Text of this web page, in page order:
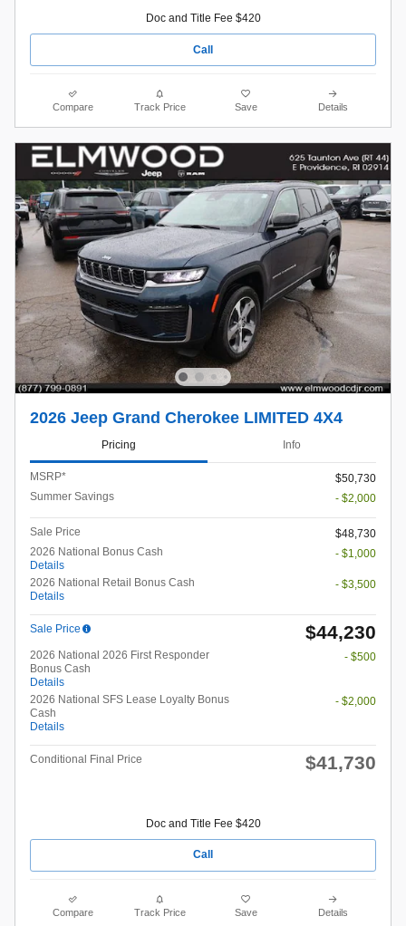
Doc and Title Fee $420
Call
Compare Track Price Save Details
2026 Jeep Grand Cherokee LIMITED 4X4
Pricing Info
MSRP*
$50,730
Summer Savings
- $2,000
Sale Price
$48,730
2026 National Bonus Cash
Details
- $1,000
2026 National Retail Bonus Cash
Details
- $3,500
Sale Price $44,230
2026 National 2026 First Responder
Bonus Cash
Details
- $500
2026 National SFS Lease Loyalty Bonus
Cash
Details
- $2,000
Conditional Final Price $41,730
Doc and Title Fee $420
Call
Compare Track Price Save Details